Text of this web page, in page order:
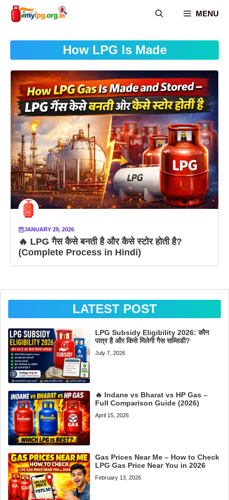
Skip
MENU
How LPG Is Made
JANUARY 29, 2026
🔥 LPG गैस कैसे बनती है और कैसे स्टोर होती है?
(Complete Process in Hindi)
LATEST POST
LPG Subsidy Eligibility 2026: कौन
पात्र है और किसे मिलेगी गैस सब्सिडी?
July 7, 2026
🔥 Indane vs Bharat vs HP Gas –
Full Comparison Guide (2026)
April 15, 2026
Gas Prices Near Me – How to Check
LPG Gas Price Near You in 2026
February 13, 2026